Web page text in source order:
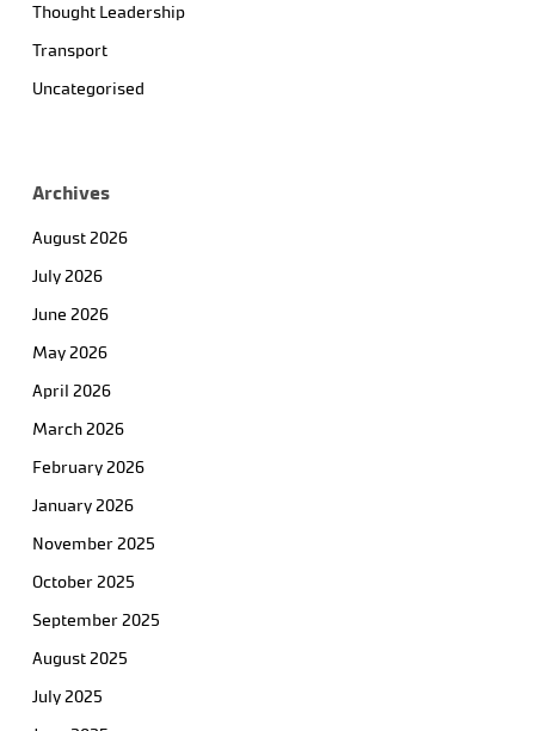
Thought Leadership
Transport
Uncategorised
Archives
August 2026
July 2026
June 2026
May 2026
April 2026
March 2026
February 2026
January 2026
November 2025
October 2025
September 2025
August 2025
July 2025